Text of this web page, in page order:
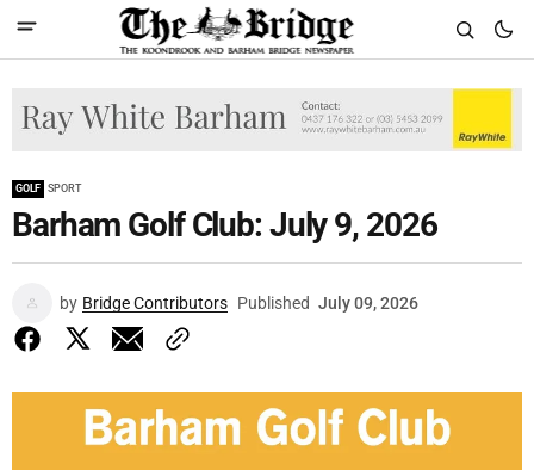
GOLF SPORT
Barham Golf Club: July 9, 2026
by Bridge Contributors Published July 09, 2026